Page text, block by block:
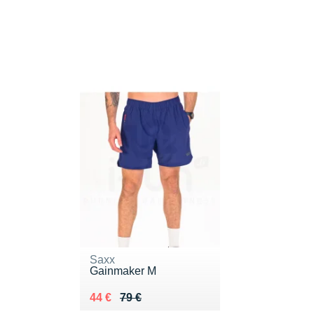
Saxx
Gainmaker M
79 €
Au lieu de 79 €
44 €
Vendu 44 €